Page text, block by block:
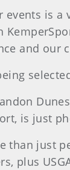
is
and our
is just
just
plus